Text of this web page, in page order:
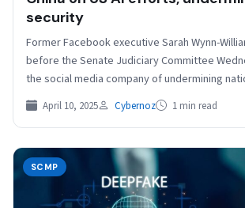
security
Former Facebook executive Sarah Wynn-
before the Senate Judiciary Committee
the social media company of undermining
briefing China on…
April 10, 2025 Cybernoz 1 min read
SCMP